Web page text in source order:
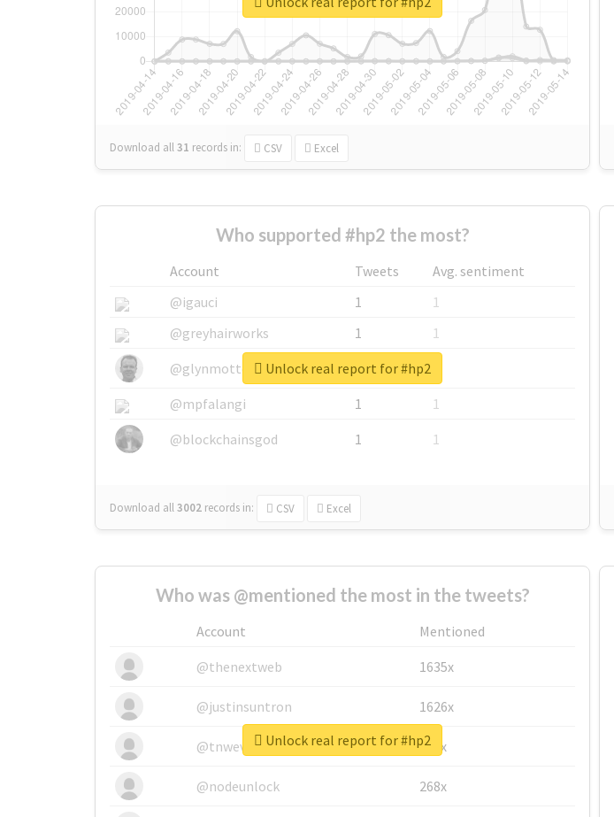
Download all31 records in: CSV Excel
Who supported #hp2 the most?
Account Tweets
Avg. sentiment
@igauci
1
1
@greyhairworks
1
1
@glynmottershead
1
@mpfalangi
1
1
@blockchainsgod
1 1
Download all3002 records in: CSV Excel
Unlock real report for #hp2
Who was @mentioned the most in the tweets?
Account
Mentioned
@thenextweb
1635x
@justinsuntron 1626x
@tnwevents 662x
@nodeunlock 268x
Unlock real report for #hp2